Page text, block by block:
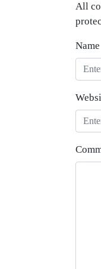
All
Name